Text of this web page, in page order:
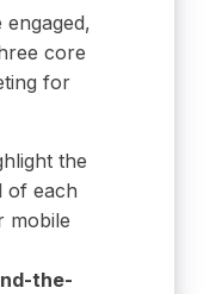
core
for
the
of each
mobile
the-